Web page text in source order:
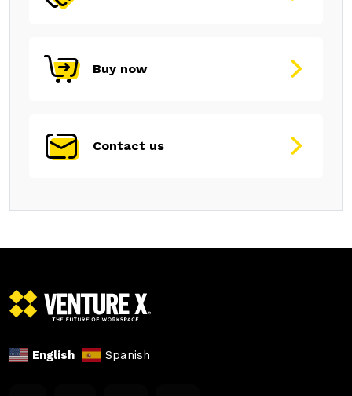
Buy now
Contact us
English Spanish